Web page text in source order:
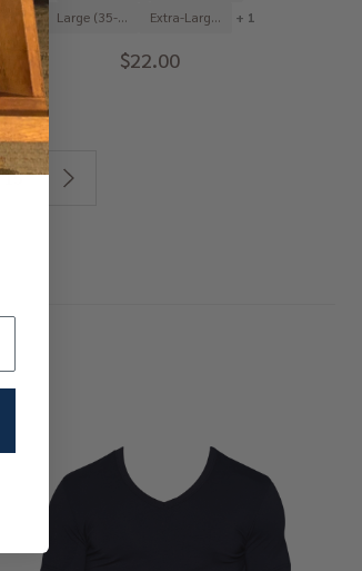
Large (35-37")
Extra-Large (39-41") + 1
$22.00
15